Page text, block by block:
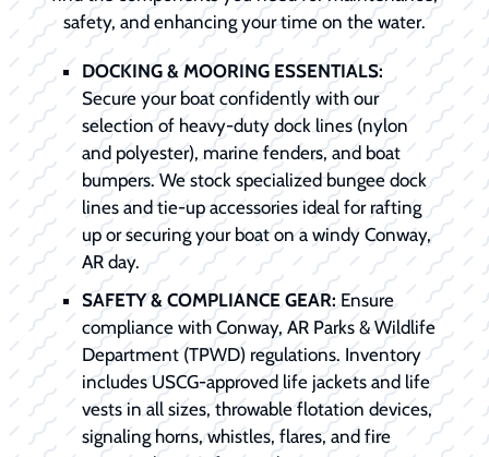
safety, and enhancing your time on the water.
DOCKING & MOORING ESSENTIALS:
Secure your boat confidently with our
selection of heavy-duty dock lines (nylon
and polyester), marine fenders, and boat
bumpers. We stock specialized bungee dock
lines and tie-up accessories ideal for rafting
up or securing your boat on a windy Conway,
AR day.
SAFETY & COMPLIANCE GEAR:Ensure
compliance with Conway, AR Parks & Wildlife
Department (TPWD) regulations. Inventory
includes USCG-approved life jackets and life
vests in all sizes, throwable flotation devices,
signaling horns, whistles, flares, and fire